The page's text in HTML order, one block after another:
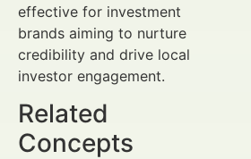
effective for investment
brands aiming to nurture
credibility and drive local
investor engagement.
Related
Concepts